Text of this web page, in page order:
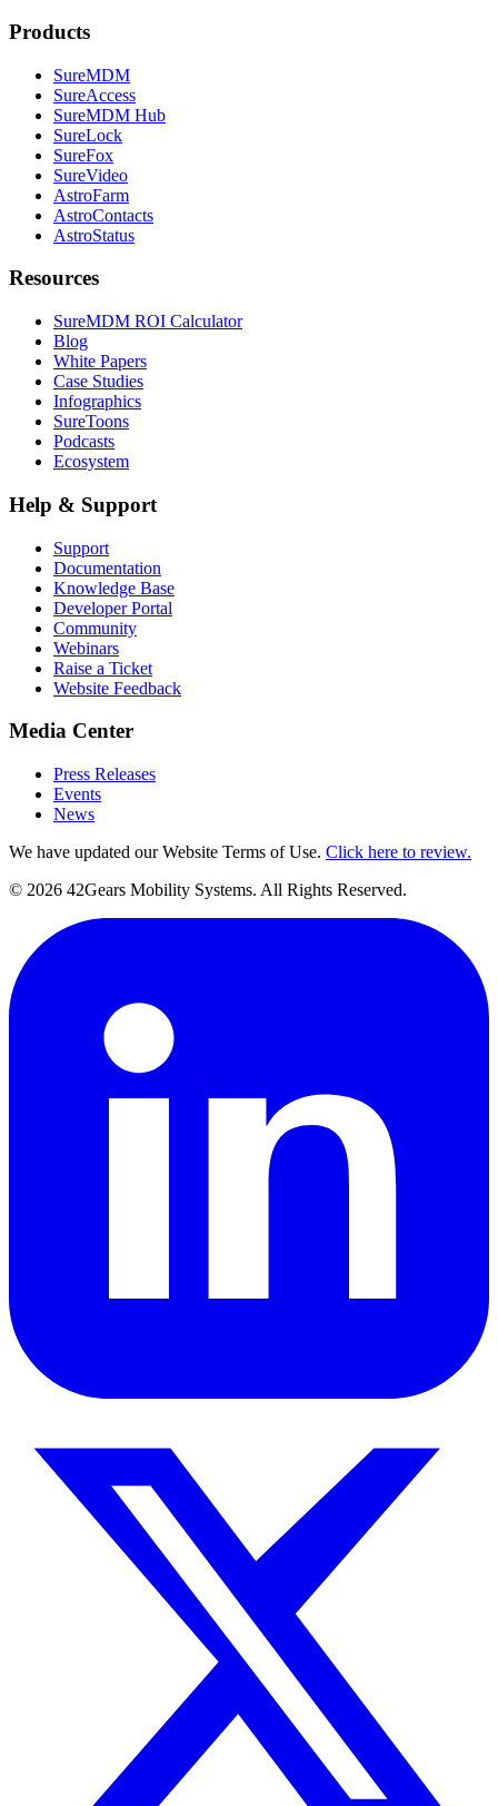
Products
SureMDM
SureAccess
SureMDM Hub
SureLock
SureFox
SureVideo
AstroFarm
AstroContacts
AstroStatus
Resources
SureMDM ROI Calculator
Blog
White Papers
Case Studies
Infographics
SureToons
Podcasts
Ecosystem
Help & Support
Support
Documentation
Knowledge Base
Developer Portal
Community
Webinars
Raise a Ticket
Website Feedback
Media Center
Press Releases
Events
News
We have updated our Website Terms of Use. Click here to review.
© 2026 42Gears Mobility Systems. All Rights Reserved.